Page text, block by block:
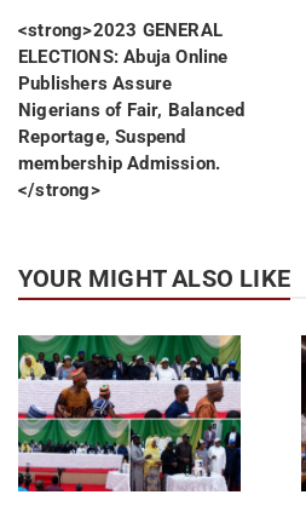
<strong>2023 GENERAL
ELECTIONS: Abuja Online
Publishers Assure
Nigerians of Fair, Balanced
Reportage, Suspend
membership Admission.
</strong>
YOUR MIGHT ALSO LIKE